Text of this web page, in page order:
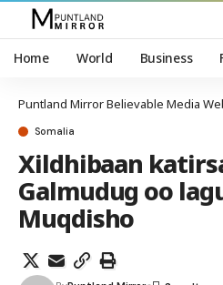
Home World Business
Puntland Mirror Believable Media
Somalia
Xildhibaan
Galmudug oo
Muqdisho